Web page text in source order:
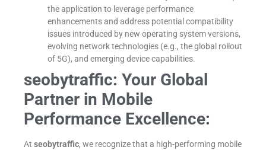
the application to leverage performance
enhancements and address potential compatibility
issues introduced by new operating system versions,
evolving network technologies (e.g., the global rollout
of 5G), and emerging device capabilities.
seobytraffic: Your Global
Partner in Mobile
Performance Excellence:
At seobytraffic, we recognize that a high-performing mobile